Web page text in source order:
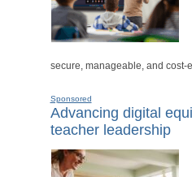
secure, manageable, and cost-
Sponsored
Advancing digital
teacher leadership